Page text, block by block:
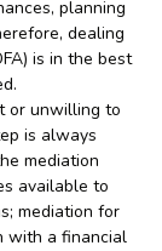
planning
dealing
is in the best
or unwilling to
is always
mediation
available to
mediation for
with a financial